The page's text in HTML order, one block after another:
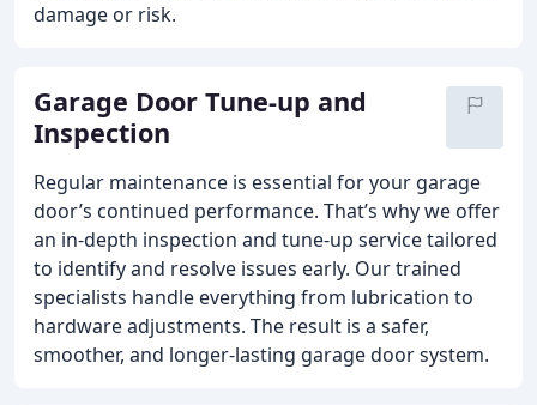
damage or risk.
Garage Door Tune-up and
Inspection
Regular maintenance is essential for your garage
door’s continued performance. That’s why we offer
an in-depth inspection and tune-up service tailored
to identify and resolve issues early. Our trained
specialists handle everything from lubrication to
hardware adjustments. The result is a safer,
smoother, and longer-lasting garage door system.